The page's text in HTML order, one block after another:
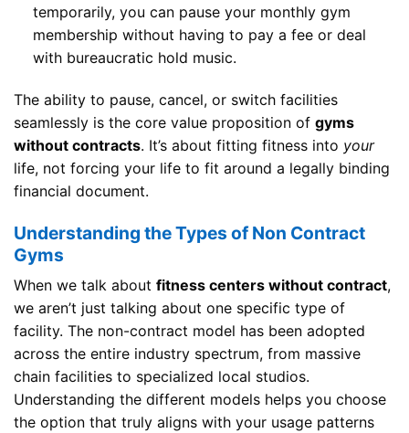
temporarily, you can pause your monthly gym
membership without having to pay a fee or deal
with bureaucratic hold music.
The ability to pause, cancel, or switch facilities
seamlessly is the core value proposition of gyms
without contracts. It’s about fitting fitness into your
life, not forcing your life to fit around a legally binding
financial document.
Understanding the Types of Non Contract
Gyms
When we talk about fitness centers without contract,
we aren’t just talking about one specific type of
facility. The non-contract model has been adopted
across the entire industry spectrum, from massive
chain facilities to specialized local studios.
Understanding the different models helps you choose
the option that truly aligns with your usage patterns